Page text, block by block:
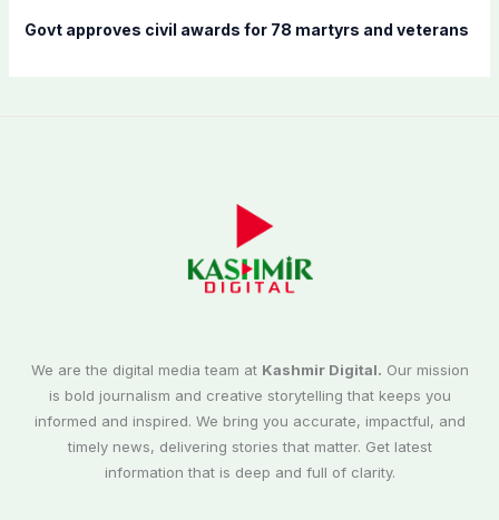
Govt approves civil awards for 78 martyrs and veterans
We are the digital media team at Kashmir Digital. Our mission
is bold journalism and creative storytelling that keeps you
informed and inspired. We bring you accurate, impactful, and
timely news, delivering stories that matter. Get latest
information that is deep and full of clarity.